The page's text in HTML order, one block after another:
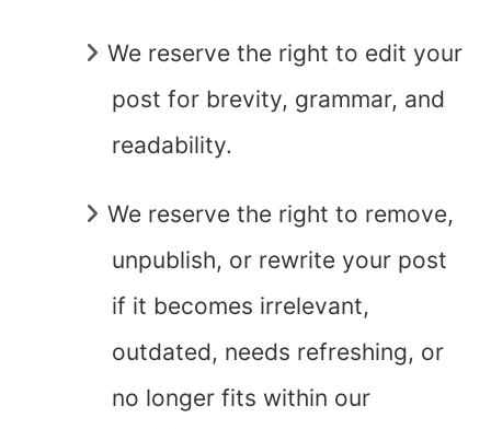
We reserve the right to edit your
post for brevity, grammar, and
readability.
We reserve the right to remove,
unpublish, or rewrite your post
if it becomes irrelevant,
outdated, needs refreshing, or
no longer fits within our